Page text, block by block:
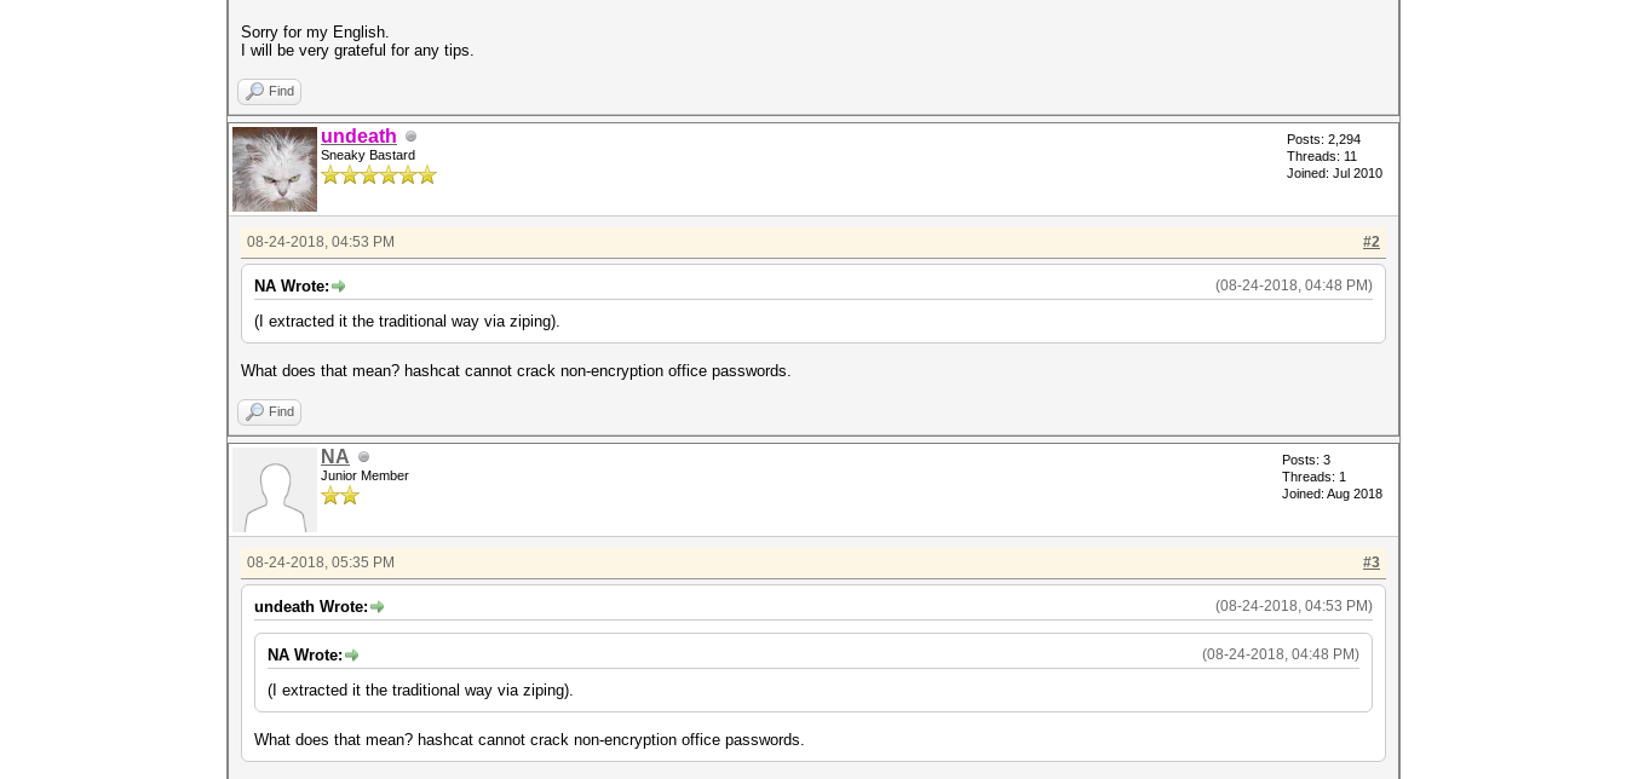
Sorry for my English.
I will be very grateful for any tips.
Find
undeath
Sneaky Bastard
Posts: 2,294
Threads: 11
Joined: Jul 2010
#2
08-24-2018, 04:53 PM
(08-24-2018, 04:48 PM)
NA Wrote:
( I extracted it the traditional way via ziping).
What does that mean? hashcat cannot crack non-encryption office passwords.
Find
NA
Junior Member
Posts: 3
Threads: 1
Joined: Aug 2018
#3
08-24-2018, 05:35 PM
(08-24-2018, 04:53 PM)
undeath Wrote:
(08-24-2018, 04:48 PM)
NA Wrote:
( I extracted it the traditional way via ziping).
What does that mean? hashcat cannot crack non-encryption office passwords.